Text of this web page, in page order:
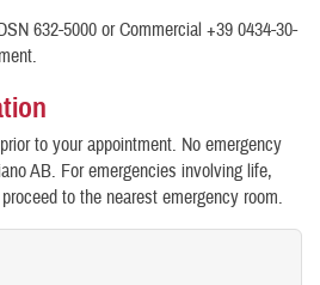
632-5000 or Commercial +39 0434-30-
to your appointment. No emergency
AB. For emergencies involving life,
to the nearest emergency room.